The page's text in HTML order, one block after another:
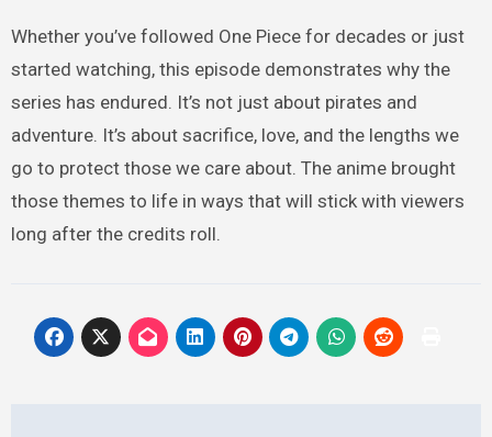
Whether you’ve followed One Piece for decades or just
started watching, this episode demonstrates why the
series has endured. It’s not just about pirates and
adventure. It’s about sacrifice, love, and the lengths we
go to protect those we care about. The anime brought
those themes to life in ways that will stick with viewers
long after the credits roll.